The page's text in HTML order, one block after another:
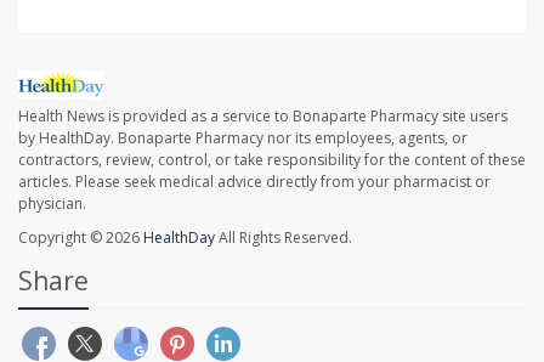
Health News is provided as a service to Bonaparte Pharmacy site users
by HealthDay. Bonaparte Pharmacy nor its employees, agents, or
contractors, review, control, or take responsibility for the content of these
articles. Please seek medical advice directly from your pharmacist or
physician.
Copyright © 2026 HealthDayAll Rights Reserved.
Share